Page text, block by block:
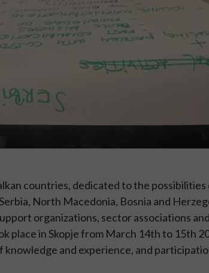
countries, dedicated to the possibilities
North Macedonia, Bosnia and
organizations, sector associations
place in Skopje from March 14th to 15th
and experience, and